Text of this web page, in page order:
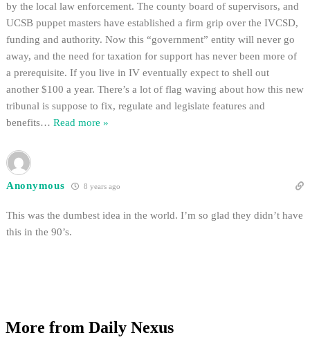
by the local law enforcement. The county board of supervisors, and
UCSB puppet masters have established a firm grip over the IVCSD,
funding and authority. Now this “government” entity will never go
away, and the need for taxation for support has never been more of
a prerequisite. If you live in IV eventually expect to shell out
another $100 a year. There’s a lot of flag waving about how this new
tribunal is suppose to fix, regulate and legislate features and
benefits… Read more »
Anonymous 8 years ago
This was the dumbest idea in the world. I’m so glad they didn’t have
this in the 90’s.
More from Daily Nexus